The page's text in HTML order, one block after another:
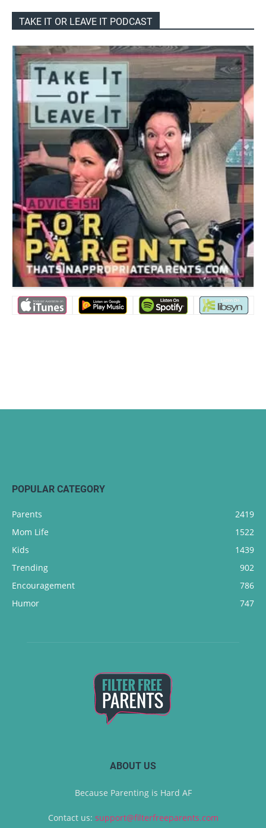
TAKE IT OR LEAVE IT PODCAST
POPULAR CATEGORY
Parents
2419
Mom Life
1522
Kids
1439
Trending
902
Encouragement
786
Humor
747
ABOUT US
Because Parenting is Hard AF
Contact us: support@filterfreeparents.com